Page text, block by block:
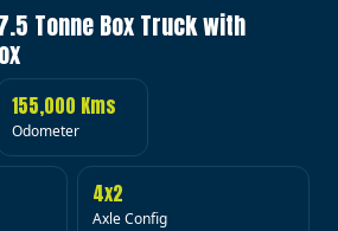
Tonne Box Truck with
155,000 Kms
Odometer
4x2
Axle Config